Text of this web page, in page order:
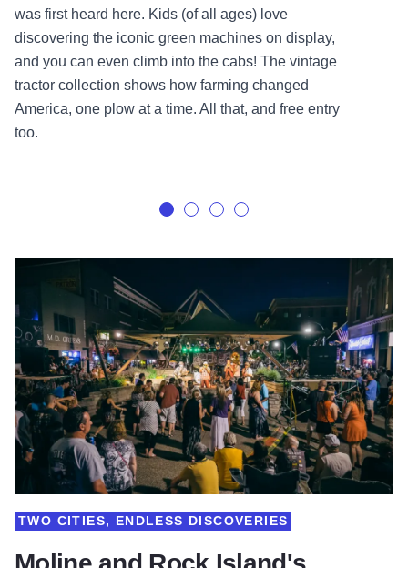
was first heard here. Kids (of all ages) love
discovering the iconic green machines on display,
and you can even climb into the cabs! The vintage
tractor collection shows how farming changed
America, one plow at a time. All that, and free entry
too.
TWO CITIES, ENDLESS DISCOVERIES